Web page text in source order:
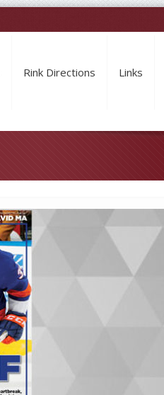
Rink Directions Links